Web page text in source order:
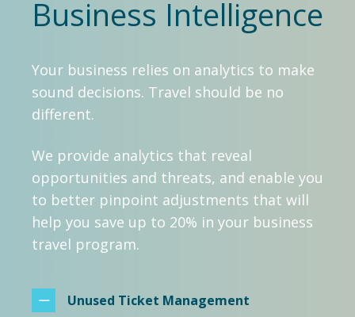
Business Intelligence
Your business relies on analytics to make
sound decisions. Travel should be no
different.
We provide analytics that reveal
opportunities and threats, and enable you
to better pinpoint adjustments that will
help you save up to 20% in your business
travel program.
Unused Ticket Management